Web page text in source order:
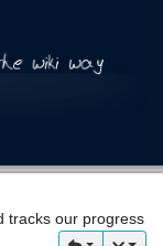
tracks our progress